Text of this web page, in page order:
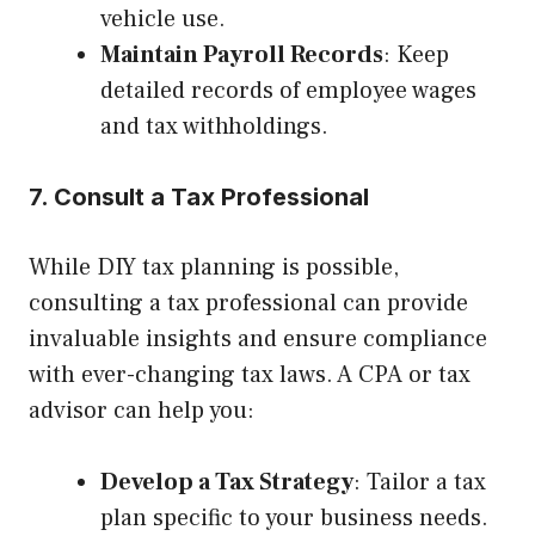
vehicle use.
Maintain Payroll Records: Keep
detailed records of employee wages
and tax withholdings.
7. Consult a Tax Professional
While DIY tax planning is possible,
consulting a tax professional can provide
invaluable insights and ensure compliance
with ever-changing tax laws. A CPA or tax
advisor can help you:
Develop a Tax Strategy: Tailor a tax
plan specific to your business needs.